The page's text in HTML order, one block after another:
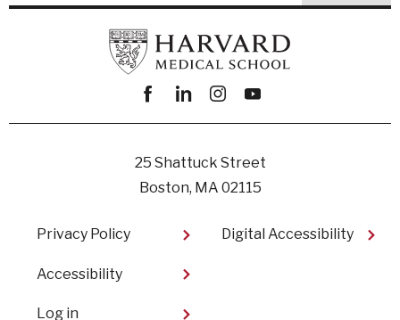
Facebook
linkedininstagram
youtube
25 Shattuck Street
Boston, MA 02115
Footer
Privacy Policy
Accessibility
Digital Accessibility​
User
Log in